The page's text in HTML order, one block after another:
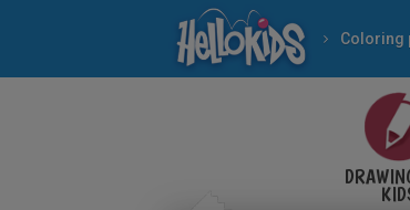
Coloring